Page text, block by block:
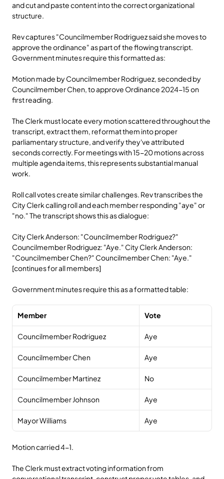
and cut and paste content into the correct organizational
structure.
Rev captures "Councilmember Rodriguez said she moves to
approve the ordinance" as part of the flowing transcript.
Government minutes require this formatted as:
Motion made by Councilmember Rodriguez, seconded by
Councilmember Chen, to approve Ordinance 2024-15 on
first reading.
The Clerk must locate every motion scattered throughout the
transcript, extract them, reformat them into proper
parliamentary structure, and verify they've attributed
seconds correctly. For meetings with 15-20 motions across
multiple agenda items, this represents substantial manual
work.
Roll call votes create similar challenges. Rev transcribes the
City Clerk calling roll and each member responding "aye" or
"no." The transcript shows this as dialogue:
City Clerk Anderson: "Councilmember Rodriguez?"
Councilmember Rodriguez: "Aye." City Clerk Anderson:
"Councilmember Chen?" Councilmember Chen: "Aye."
[continues for all members]
Government minutes require this as a formatted table:
Member Vote
Councilmember Rodriguez Aye
Councilmember Chen Aye
Councilmember Martinez No
Councilmember Johnson Aye
Mayor Williams Aye
Motion carried 4-1.
The Clerk must extract voting information from